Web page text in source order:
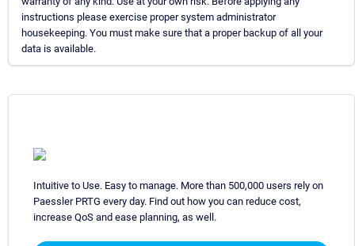
instructions please exercise proper system administrator
housekeeping. You must make sure that a proper backup of all your
data is available.
Intuitive to Use. Easy to manage. More than 500,000 users rely on
Paessler PRTG every day. Find out how you can reduce cost,
increase QoS and ease planning, as well.